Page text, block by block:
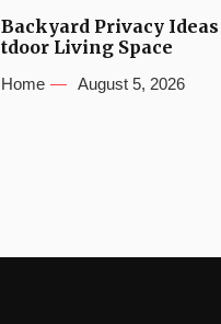
Backyard Privacy Ideas
tdoor Living Space
Home August 5, 2026